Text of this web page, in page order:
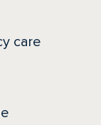
care